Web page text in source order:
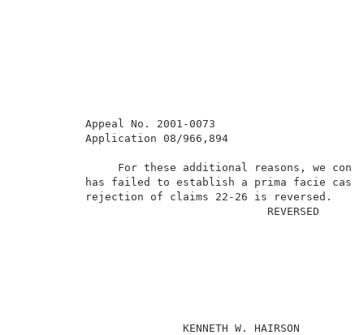
Appeal
For these additional reasons,
has failed to establish a prima
rejection of
KENNETH